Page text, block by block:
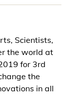
Scientists,
the world at
for 3rd
the
in all